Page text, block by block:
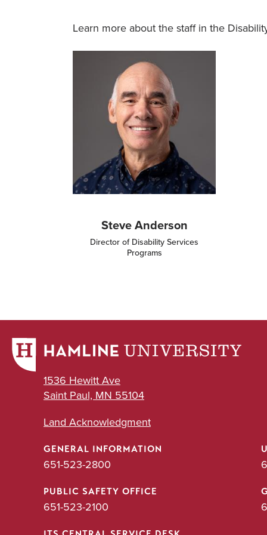
Learn more about the staff in the
Steve Anderson
Director of Disability Services
Programs
1536 Hewitt Ave
Saint Paul, MN 55104
Land Acknowledgment
GENERAL INFORMATION
651-523-2800
PUBLIC SAFETY OFFICE
651-523-2100